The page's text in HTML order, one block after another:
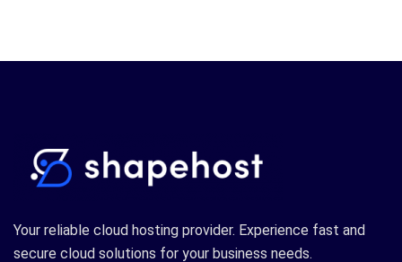
Your reliable cloud hosting provider. Experience fast and
secure cloud solutions for your business needs.